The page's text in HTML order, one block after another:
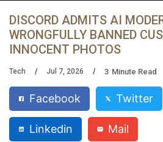
DISCORD ADMITS AI
WRONGFULLY BANNED
INNOCENT PHOTOS
Tech Jul 7, 2026 3 Minute Read
Facebook Twitter
Linkedin Mail